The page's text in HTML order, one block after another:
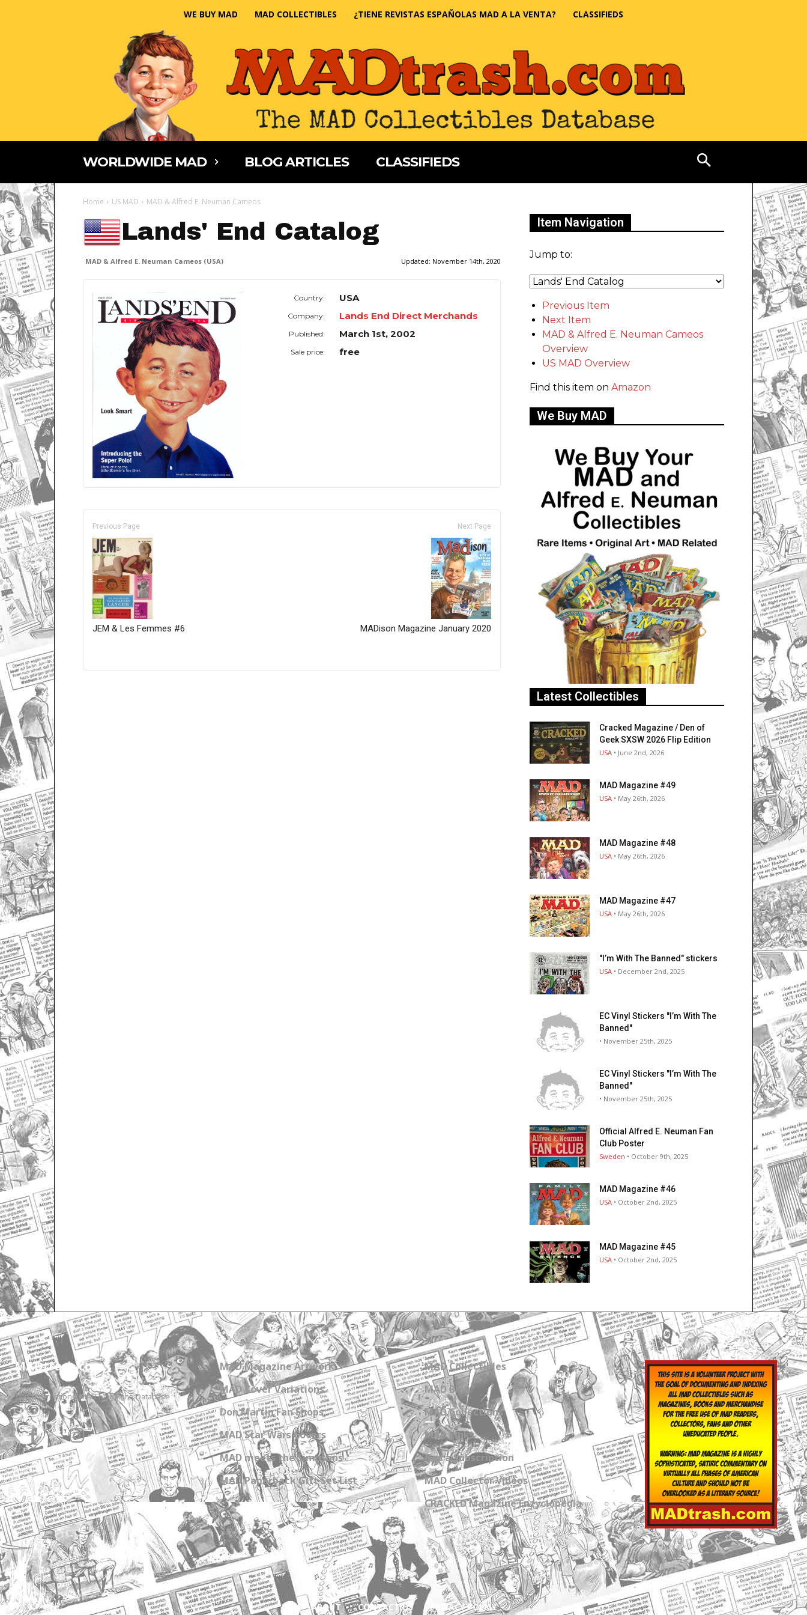
WE BUY MAD MAD COLLECTIBLES ¿TIENE REVISTAS ESPAÑOLAS MAD A LA VENTA? CLASSIFIEDS
WORLDWIDE MAD BLOG ARTICLES CLASSIFIEDS
Home US MAD MAD & Alfred E. Neuman Cameos
Lands' End Catalog
MAD & Alfred E. Neuman Cameos (USA) Updated: November 14th, 2020
Country: USA
Company: Lands End Direct Merchands
Published: March 1st, 2002
Sale price: free
Previous Page
JEM & Les Femmes #6
Next Page
MADison Magazine January 2020
Item Navigation
Jump to:
Previous Item
Next Item
MAD & Alfred E. Neuman Cameos
Overview
US MAD Overview
Find this item on Amazon
We Buy MAD
Latest Collectibles
Cracked Magazine / Den of
Geek SXSW 2026 Flip Edition
USA • June 2nd, 2026
MAD Magazine #49
USA • May 26th, 2026
MAD Magazine #48
USA • May 26th, 2026
MAD Magazine #47
USA • May 26th, 2026
"I’m With The Banned" stickers
USA • December 2nd, 2025
EC Vinyl Stickers "I’m With The
Banned"
• November 25th, 2025
EC Vinyl Stickers "I’m With The
Banned"
• November 25th, 2025
Official Alfred E. Neuman Fan
Club Poster
Sweden • October 9th, 2025
MAD Magazine #46
USA • October 2nd, 2025
MAD Magazine #45
USA • October 2nd, 2025
MADtrash.com
The International MAD Magazine Database
MAD Magazine Artwork
MAD Cover Variations
Don Martin Fan Shops
MAD Star Wars Covers
MAD meets the Simpsons
MAD Paperback Gift Set List
MAD Collectibles
MAD Blog
MAD Collections
MAD Links
Get a Subscription
MAD Collector Videos
CRACKED Magazine Enzyclopedia
ABOUT CONTACT US PRIVACY POLICY